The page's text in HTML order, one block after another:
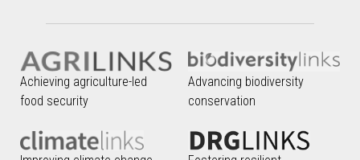
Achieving agriculture-led
food security
Advancing biodiversity
conservation